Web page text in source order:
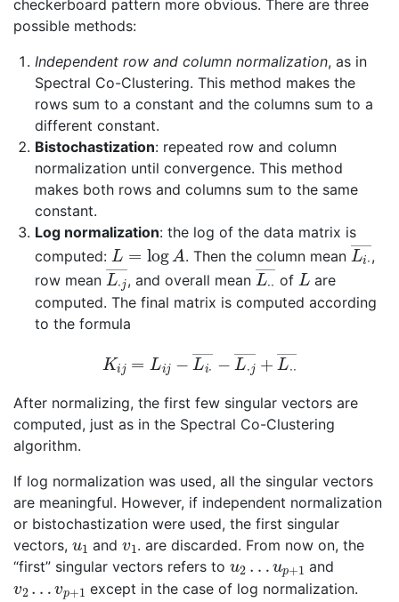
checkerboard pattern more obvious. There are three
possible methods:
Independent row and column normalization, as in
Spectral Co-Clustering. This method makes the
rows sum to a constant and the columns sum to a
different constant.
Bistochastization: repeated row and column
normalization until convergence. This method
makes both rows and columns sum to the same
constant.
Log normalization: the log of the data matrix is
computed: L = log . Then the column mean Li⋅
― ,
row mean L⋅j
― , and overall mean L⋅
⋅
― of L are
computed. The final matrix is computed according
to the formula
Kij − ―−L ―+ ⋅―
After normalizing, the first few singular vectors are
computed, just as in the Spectral Co-Clustering
algorithm.
If log normalization was used, all the singular vectors
are meaningful. However, if independent normalization
or bistochastization were used, the first singular
vectors, u
1 andv
1 . are discarded. From now on, the
“first” singular vectors refers to u2 …up +1 and
v2…
vp+ except in the case of log normalization.